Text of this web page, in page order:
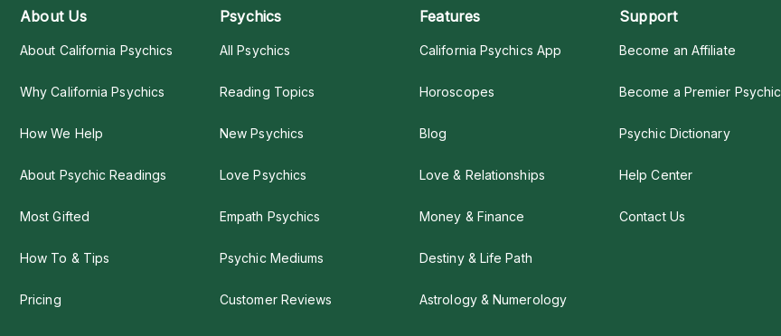
About Us
About California Psychics
Why California Psychics
How We Help
About Psychic Readings
Most Gifted
How To & Tips
Pricing
Psychics
All Psychics
Reading Topics
New Psychics
Love Psychics
Empath Psychics
Psychic Mediums
Customer Reviews
Features
California Psychics App
Horoscopes
Blog
Love & Relationships
Money & Finance
Destiny & Life Path
Astrology & Numerology
Support
Become an Affiliate
Become a Premier Psychic
Psychic Dictionary
Help Center
Contact Us